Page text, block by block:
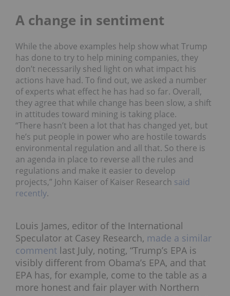
A change in sentiment
While the above examples help show what Trump
has done to try to help mining companies, they
don’t necessarily shed light on what impact his
actions have had. To find out, we asked a number
of experts what effect he has had so far. Overall,
they agree that while change has been slow, a shift
in attitudes toward mining is taking place.
“There hasn’t been a lot that has changed yet, but
he’s put people in power who are hostile towards
environmental regulation and all that. So there is
an agenda in place to reverse all the rules and
regulations and make it easier to develop
projects,” John Kaiser of Kaiser Research said
recently.
Louis James, editor of the International
Speculator at Casey Research, made a similar
comment last July, noting, “Trump’s EPA is
visibly different from Obama’s EPA, and that
EPA has, for example, come to the table as a
more honest and fair player with Northern